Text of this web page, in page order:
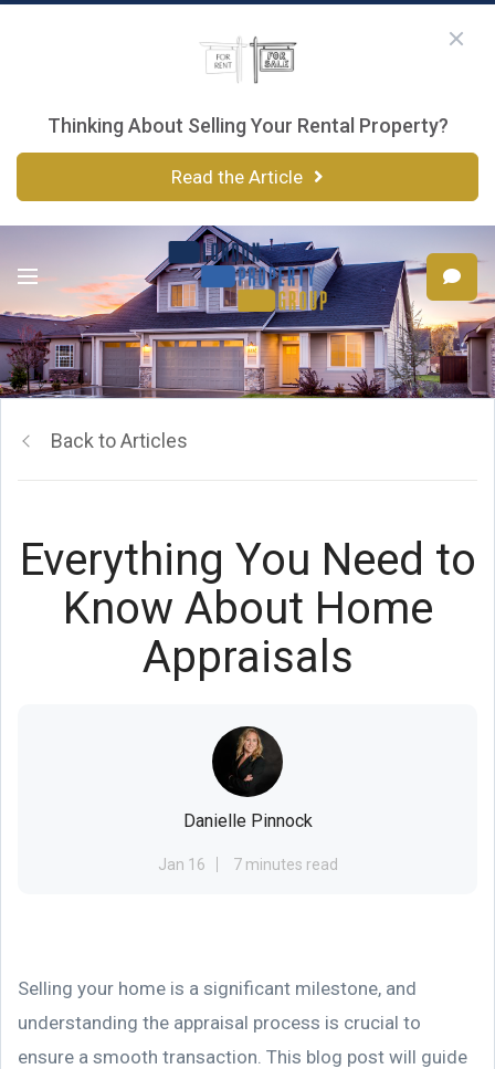
Thinking About Selling Your Rental Property?
Read the Article
Back to Articles
Everything You Need to
Know About Home
Appraisals
Danielle Pinnock
Jan 16 7 minutes read
Selling your home is a significant milestone, and
understanding the appraisal process is crucial to
ensure a smooth transaction. This blog post will guide